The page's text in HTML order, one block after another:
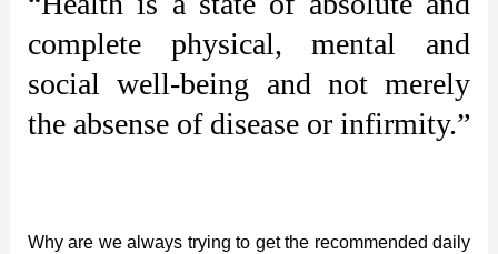
complete physical, mental and
social well-being and not merely
the absense of disease or infirmity.”
Why are we always trying to get the recommended daily